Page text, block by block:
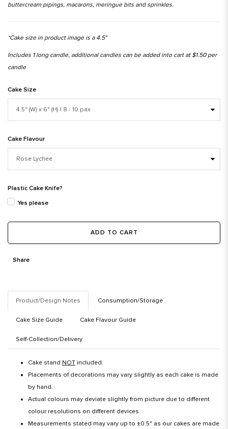
buttercream pipings, macarons, meringue bits and sprinkles.
*Cake size in product image is a 4.5"
Includes 1 long candle, additional candles can be added into cart at $1.50 per
candle
Cake Size
Cake Flavour
Plastic Cake Knife?
Yes please
ADD TO CART
Share
Product/Design Notes Consumption/Storage
Cake Size Guide Cake Flavour Guide
Self-Collection/Delivery
Cake stand NOT included.
Placements of decorations may vary slightly as each cake is made
by hand.
Actual colours may deviate slightly from picture due to different
colour resolutions on different devices.
Measurements stated may vary up to ±0.5" as our cakes are made